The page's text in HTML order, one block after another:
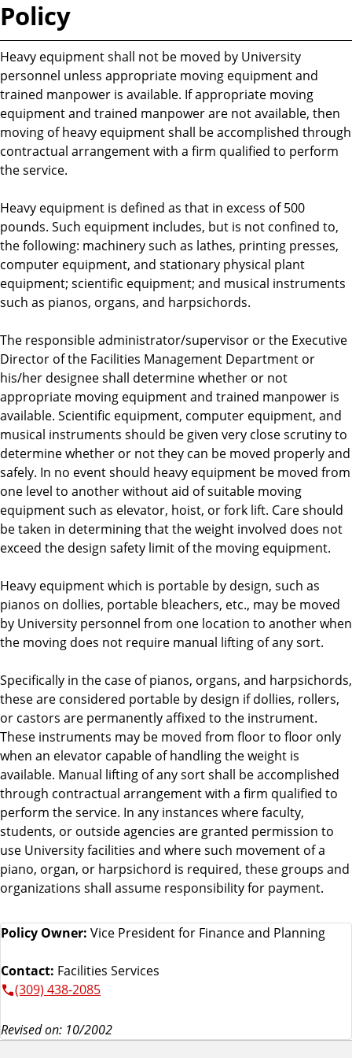
Policy
Heavy equipment shall not be moved by University
personnel unless appropriate moving equipment and
trained manpower is available. If appropriate moving
equipment and trained manpower are not available, then
moving of heavy equipment shall be accomplished through
contractual arrangement with a firm qualified to perform
the service.
Heavy equipment is defined as that in excess of 500
pounds. Such equipment includes, but is not confined to,
the following: machinery such as lathes, printing presses,
computer equipment, and stationary physical plant
equipment; scientific equipment; and musical instruments
such as pianos, organs, and harpsichords.
The responsible administrator/supervisor or the Executive
Director of the Facilities Management Department or
his/her designee shall determine whether or not
appropriate moving equipment and trained manpower is
available. Scientific equipment, computer equipment, and
musical instruments should be given very close scrutiny to
determine whether or not they can be moved properly and
safely. In no event should heavy equipment be moved from
one level to another without aid of suitable moving
equipment such as elevator, hoist, or fork lift. Care should
be taken in determining that the weight involved does not
exceed the design safety limit of the moving equipment.
Heavy equipment which is portable by design, such as
pianos on dollies, portable bleachers, etc., may be moved
by University personnel from one location to another when
the moving does not require manual lifting of any sort.
Specifically in the case of pianos, organs, and harpsichords,
these are considered portable by design if dollies, rollers,
or castors are permanently affixed to the instrument.
These instruments may be moved from floor to floor only
when an elevator capable of handling the weight is
available. Manual lifting of any sort shall be accomplished
through contractual arrangement with a firm qualified to
perform the service. In any instances where faculty,
students, or outside agencies are granted permission to
use University facilities and where such movement of a
piano, organ, or harpsichord is required, these groups and
organizations shall assume responsibility for payment.
Policy Owner: Vice President for Finance and Planning
Contact: Facilities Services
(309) 438-2085
Revised on: 10/2002